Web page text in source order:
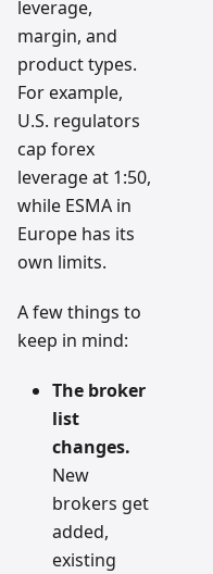
leverage,
margin, and
product types.
For example,
U.S. regulators
cap forex
leverage at 1:50,
while ESMA in
Europe has its
own limits.
A few things to
keep in mind:
The broker
list
changes.
New
brokers get
added,
existing